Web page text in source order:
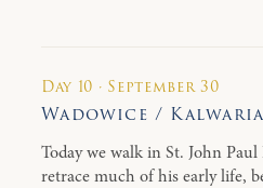
Day 10 · September 30
Wadowice /
Today we walk in St. John Paul
retrace much of his early life,